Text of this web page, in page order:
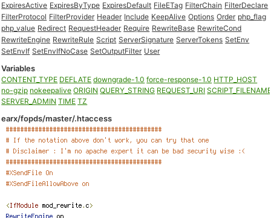
ExpiresActive ExpiresByType ExpiresDefault FileETag FilterChain FilterDeclare
FilterProtocol FilterProvider Header Include KeepAlive Options Order php_flag
php_value Redirect RequestHeader Require RewriteBase RewriteCond
RewriteEngine RewriteRule Script ServerSignature ServerTokens SetEnv
SetEnvIf SetEnvIfNoCase SetOutputFilter User
Variables
CONTENT_TYPE DEFLATE downgrade-1.0 force-response-1.0 HTTP_HOST
no-gzip nokeepalive ORIGIN QUERY_STRING REQUEST_URI
SERVER_ADMIN TIME TZ
earx/fopds/master/.htaccess